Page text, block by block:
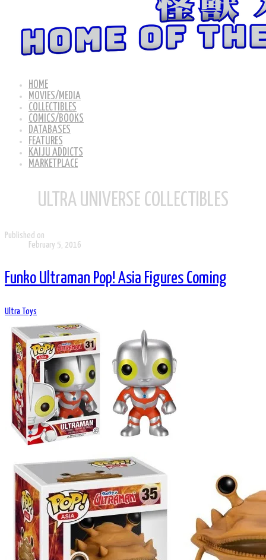
HOME
MOVIES/MEDIA
COLLECTIBLES
COMICS/BOOKS
DATABASES
FEATURES
KAIJU ADDICTS
MARKETPLACE
ULTRA UNIVERSE COLLECTIBLES
Published on
February 5, 2016
Funko Ultraman Pop! Asia Figures Coming
Ultra Toys